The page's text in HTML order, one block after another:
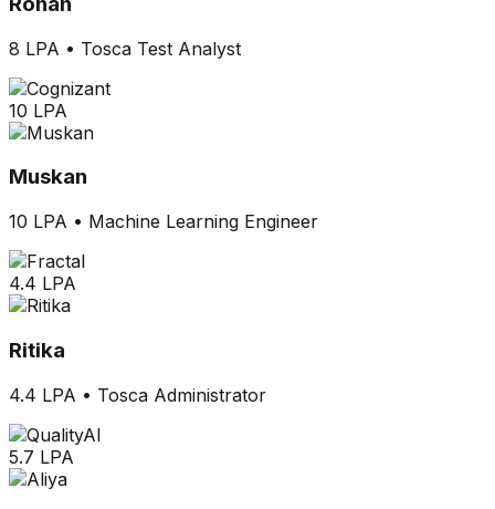
8 LPA • Tosca Test Analyst
10 LPA
Muskan
10 LPA • Machine Learning Engineer
4.4 LPA
Ritika
4.4 LPA • Tosca Administrator
5.7 LPA